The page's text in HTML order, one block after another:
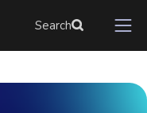
Search